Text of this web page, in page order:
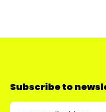
Subscribe to